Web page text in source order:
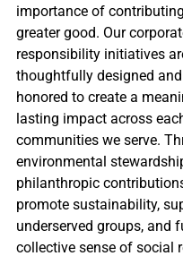
importance of
greater good. Our
responsibility initiatives
thoughtfully designed
honored to create a
lasting impact across
communities we serve.
environmental
philanthropic
promote sustainability,
underserved groups, and
collective sense of social